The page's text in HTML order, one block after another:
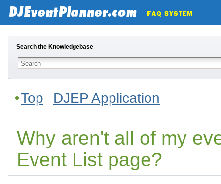
Search the Knowledgebase
Top DJEP Application
Why aren't all of my
Event List page?